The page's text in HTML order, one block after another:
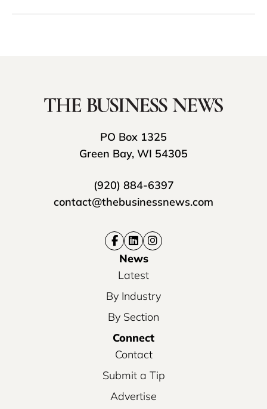
PO Box 1325
Green Bay, WI 54305
(920) 884-6397
contact@thebusinessnews.com
News
Latest
By Industry
By Section
Connect
Contact
Submit a Tip
Advertise